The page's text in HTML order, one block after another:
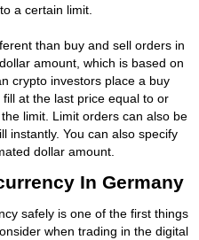
a certain limit.
than buy and sell orders in
amount, which is based on
crypto investors place a buy
at the last price equal to or
limit. Limit orders can also be
instantly. You can also specify
dollar amount.
In Germany
safely is one of the first things
when trading in the digital